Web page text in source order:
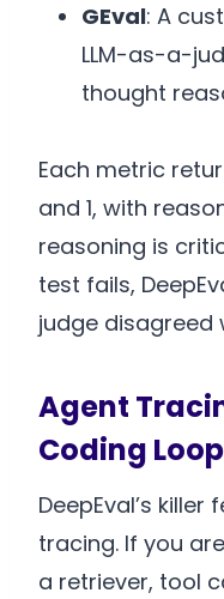
GEval: A
LLM-as-a-
thought
Each metric
and 1, with
reasoning is
test fails,
judge disagreed
Agent
Coding Loop
DeepEval’s
tracing. If you
a retriever, tool